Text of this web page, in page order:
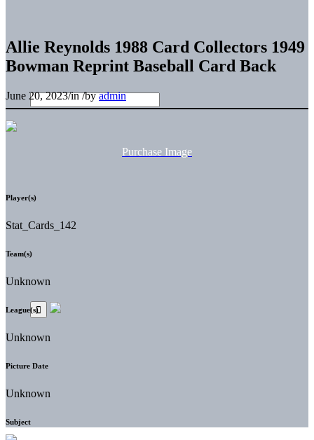
Allie Reynolds 1988 Card Collectors 1949
Bowman Reprint Baseball Card Back
June 20, 2023/in/byadmin
Purchase Image
Player(s)
Stat_Cards_142
Team(s)
Unknown
League(s)
Unknown
Picture Date
Unknown
Subject